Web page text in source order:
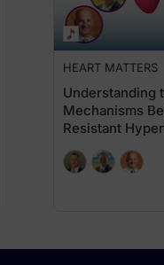
therapies like SGLT2
So you have a high
to improve early
and this evidence
HEART MATTERS
Understanding
Mechanisms
Resistant